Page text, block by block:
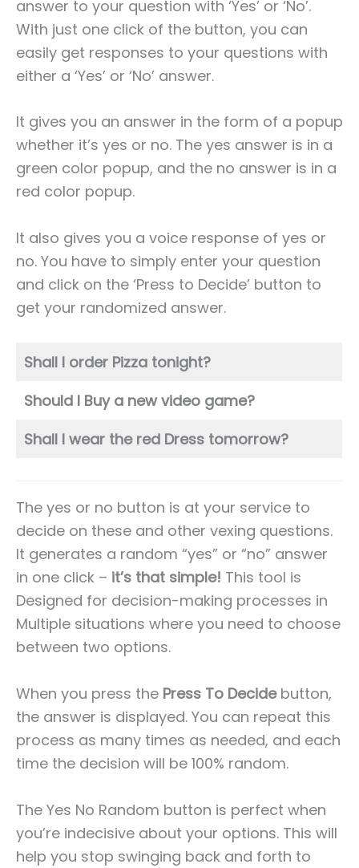
answer to your question with ‘Yes’ or ‘No’.
With just one click of the button, you can
easily get responses to your questions with
either a ‘Yes’ or ‘No’ answer.
It gives you an answer in the form of a popup
whether it’s yes or no. The yes answer is in a
green color popup, and the no answer is in a
red color popup.
It also gives you a voice response of yes or
no. You have to simply enter your question
and click on the ‘Press to Decide’ button to
get your randomized answer.
Shall I order Pizza tonight?
Should I Buy a new video game?
Shall I wear the red Dress tomorrow?
The yes or no button is at your service to
decide on these and other vexing questions.
It generates a random “yes” or “no” answer
in one click – it’s that simple! This tool is
Designed for decision-making processes in
Multiple situations where you need to choose
between two options.
When you press the Press To Decide button,
the answer is displayed. You can repeat this
process as many times as needed, and each
time the decision will be 100% random.
The Yes No Random button is perfect when
you’re indecisive about your options. This will
help you stop swinging back and forth to